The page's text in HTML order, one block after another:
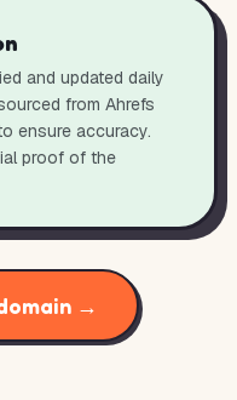
and updated daily
from Ahrefs
ensure accuracy.
proof of the
→